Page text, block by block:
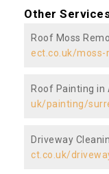
Other
Roof Moss
ect.co.uk/
Roof Painting in
uk/painting/
Driveway
ct.co.uk/